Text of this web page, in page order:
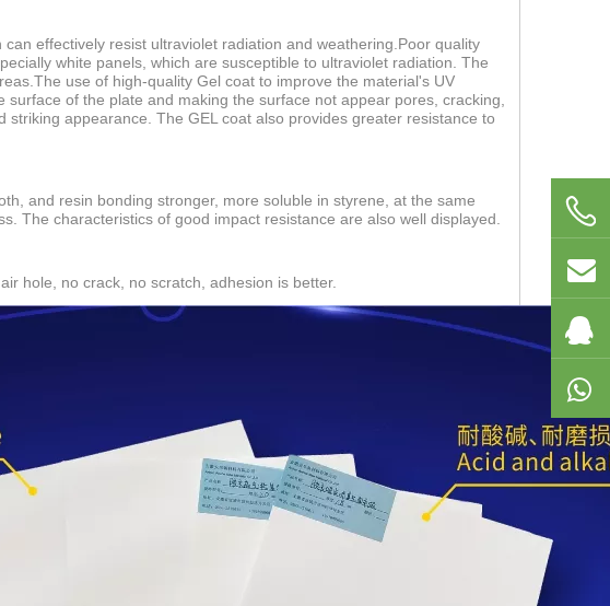
effectively resist ultraviolet radiation and weathering.Poor quality
white panels, which are susceptible to ultraviolet radiation. The
use of high-quality Gel coat to improve the material's UV
of the plate and making the surface not appear pores, cracking,
appearance. The GEL coat also provides greater resistance to
and resin bonding stronger, more soluble in styrene, at the same
The characteristics of good impact resistance are also well displayed.
hole, no crack, no scratch, adhesion is better.